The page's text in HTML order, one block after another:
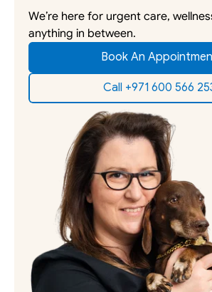
We’re here for urgent care,
anything in between.
Book An
Call +971 600 566